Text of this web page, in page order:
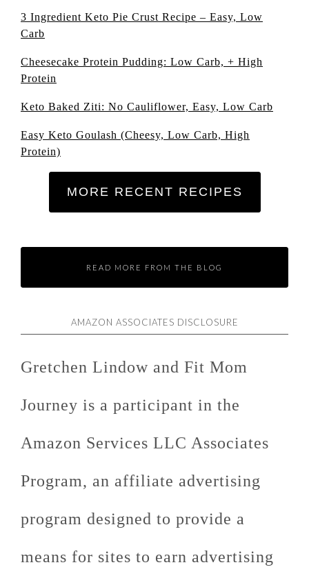
3 Ingredient Keto Pie Crust Recipe – Easy, Low
Carb
Cheesecake Protein Pudding: Low Carb, + High
Protein
Keto Baked Ziti: No Cauliflower, Easy, Low Carb
Easy Keto Goulash (Cheesy, Low Carb, High
Protein)
MORE RECENT RECIPES
READ MORE FROM THE BLOG
AMAZON ASSOCIATES DISCLOSURE
Gretchen Lindow and Fit Mom
Journey is a participant in the
Amazon Services LLC Associates
Program, an affiliate advertising
program designed to provide a
means for sites to earn advertising